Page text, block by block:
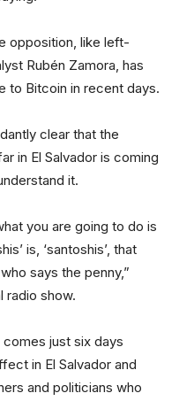
opposition, like left-
Rubén Zamora, has
to Bitcoin in recent days.
clear that the
in El Salvador is coming
it.
you are going to do is
is, ‘santoshis’, that
says the penny,”
radio show.
just six days
in El Salvador and
and politicians who